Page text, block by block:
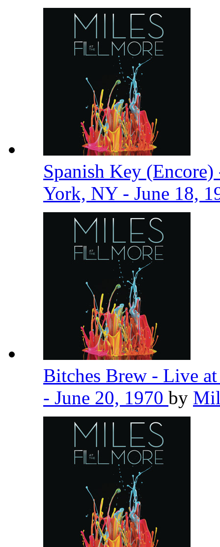
Spanish Key
York, NY - June 18,
Bitches Brew - Live
- June 20, 1970 by